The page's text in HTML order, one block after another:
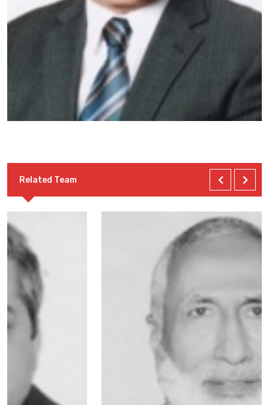
Related Team